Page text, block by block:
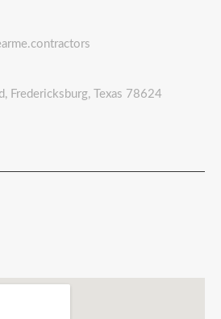
Fredericksburg, Texas 78624